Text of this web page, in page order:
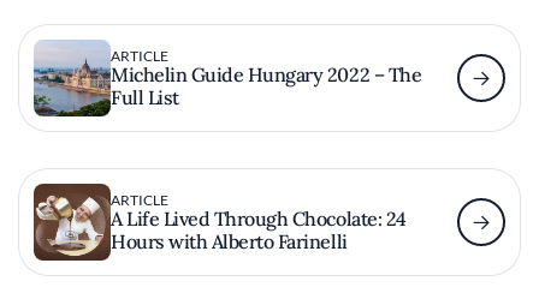
ARTICLE
Michelin Guide Hungary 2022 – The
Full List
ARTICLE
A Life Lived Through Chocolate: 24
Hours with Alberto Farinelli